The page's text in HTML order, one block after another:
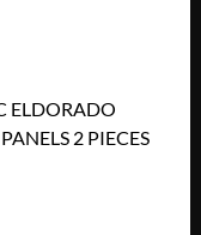
ELDORADO
2 PIECES